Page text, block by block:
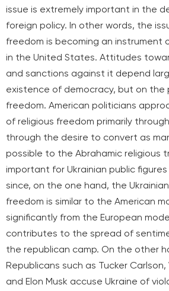
issue is extremely important in the
foreign policy. In other words, the
freedom is becoming an instrument
in the United States. Attitudes
and sanctions against it depend
existence of democracy, but on the
freedom. American politicians
of religious freedom primarily
through the desire to convert as
possible to the Abrahamic religious
important for Ukrainian public
since, on the one hand, the
freedom is similar to the American
significantly from the European
contributes to the spread of
the republican camp. On the other
Republicans such as Tucker Carlson,
and Elon Musk accuse Ukraine of